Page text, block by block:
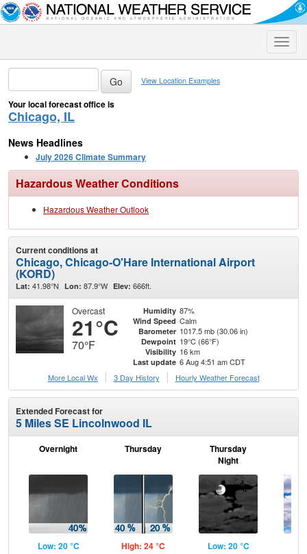
Toggle
View Location Examples
Your local forecast office is
Chicago, IL
News Headlines
July 2026 Climate Summary
Hazardous Weather Conditions
Hazardous Weather Outlook
Current conditions at
Chicago, Chicago-O'Hare International Airport
(KORD)
Lat: 41.98°N Lon: 87.9°W Elev: 666ft.
Overcast
21°C
70°F
Humidity 87%
Wind Speed Calm
Barometer 1017.5 mb (30.06 in)
Dewpoint 19°C (66°F)
Visibility 16 km
Last update 6 Aug 4:51 am CDT
More Local Wx
3 Day History Hourly Weather Forecast
Extended Forecast for
5 Miles SE Lincolnwood IL
Overnight
Low: 20 °C
Thursday
High: 24 °C
Thursday
Night
Low: 20 °C